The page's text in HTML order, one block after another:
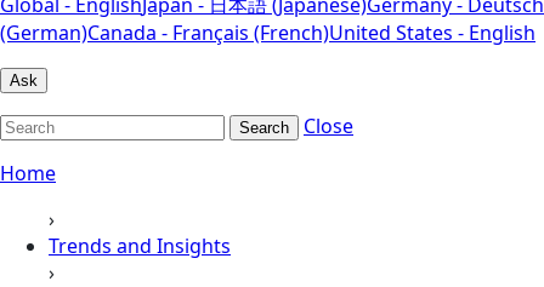
(German)Canada - Français (French)United States - English
Ask
Search
Close
Home
›
Trends and Insights
›